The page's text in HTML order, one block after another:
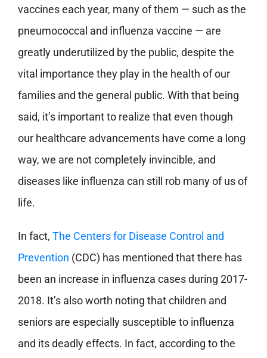
vaccines each year, many of them — such as the
pneumococcal and influenza vaccine — are
greatly underutilized by the public, despite the
vital importance they play in the health of our
families and the general public. With that being
said, it’s important to realize that even though
our healthcare advancements have come a long
way, we are not completely invincible, and
diseases like influenza can still rob many of us of
life.
In fact, The Centers for Disease Control and
Prevention (CDC) has mentioned that there has
been an increase in influenza cases during 2017-
2018. It’s also worth noting that children and
seniors are especially susceptible to influenza
and its deadly effects. In fact, according to the